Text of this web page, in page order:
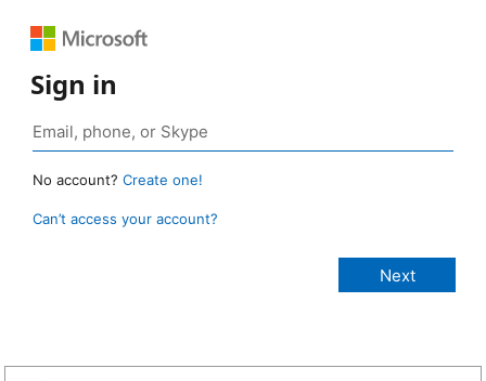
Sign in
No account? Create one!
Can’t access your account?